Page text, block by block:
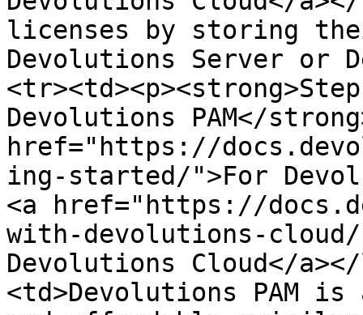
licenses by storing
Devolutions Server or
Devolutions PAM</
href="https://
ing-started/">For
<a href="https://
with-devolutions-cloud/
Devolutions Cloud</
<td>Devolutions PAM